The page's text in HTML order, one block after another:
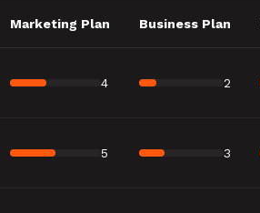
Marketing Plan Business Plan
4 2
5 3